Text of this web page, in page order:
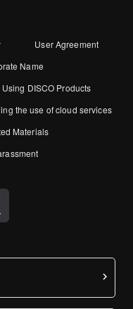
User Agreement
Name
DISCO Products
the use of cloud services
Materials